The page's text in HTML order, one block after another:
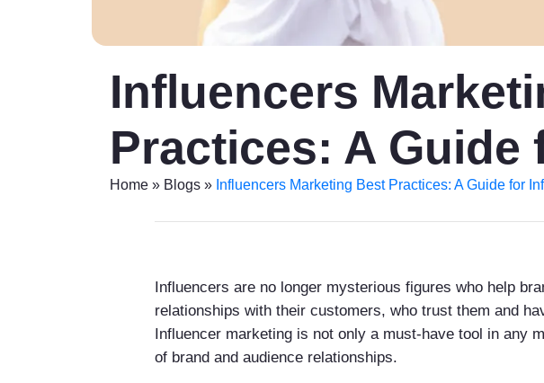
Influencers
Practices: A Guide
Home » Blogs » Influencers Marketing Best Practices: A Guide for
Influencers are no longer mysterious figures who help
relationships with their customers, who trust them and
Influencer marketing is not only a must-have tool in any
of brand and audience relationships.